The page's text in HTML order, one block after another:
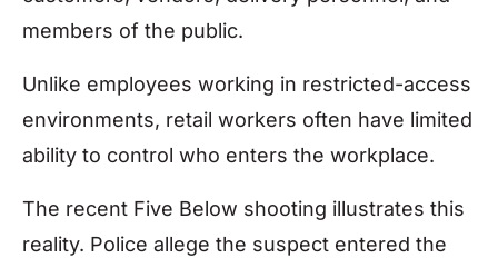
members of the public.
Unlike employees working in restricted-access
environments, retail workers often have limited
ability to control who enters the workplace.
The recent Five Below shooting illustrates this
reality. Police allege the suspect entered the